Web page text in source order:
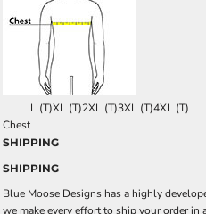
L (T)XL (T)2XL (T)3XL (T)4XL (T)
Chest
SHIPPING
SHIPPING
Blue Moose Designs has a highly
we make every effort to ship your order in